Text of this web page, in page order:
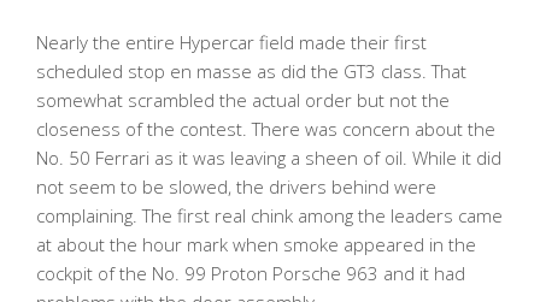
Nearly the entire Hypercar field made their first
scheduled stop en masse as did the GT3 class. That
somewhat scrambled the actual order but not the
closeness of the contest. There was concern about the
No. 50 Ferrari as it was leaving a sheen of oil. While it did
not seem to be slowed, the drivers behind were
complaining. The first real chink among the leaders came
at about the hour mark when smoke appeared in the
cockpit of the No. 99 Proton Porsche 963 and it had